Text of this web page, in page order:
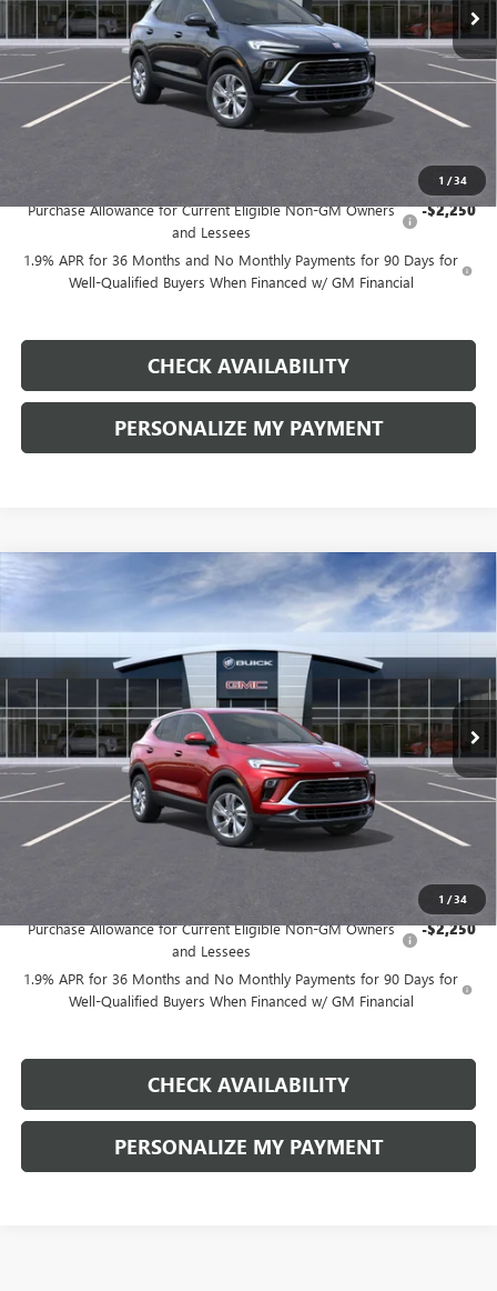
1 /34
Less
MSRP: $31,485
Purchase Allowance for Current Eligible Non-GM Owners
and Lessees
-$2,250
1.9% APR for 36 Months and No Monthly Payments for 90 Days for
Well-Qualified Buyers When Financed w/ GM Financial
CHECK AVAILABILITY
PERSONALIZE MY PAYMENT
1 /34
2026 BUICK ENCORE GX PREFERRED
Price Drop
KL4AMBSL5TB269545Stock:G9211Model:4TR26
Int.
FINANCE LEASE
$28,885
FINAL PRICE
Less
MSRP: $28,885
Purchase Allowance for Current Eligible Non-GM Owners
and Lessees
-$2,250
1.9% APR for 36 Months and No Monthly Payments for 90 Days for
Well-Qualified Buyers When Financed w/ GM Financial
CHECK AVAILABILITY
PERSONALIZE MY PAYMENT
Compare Vehicle